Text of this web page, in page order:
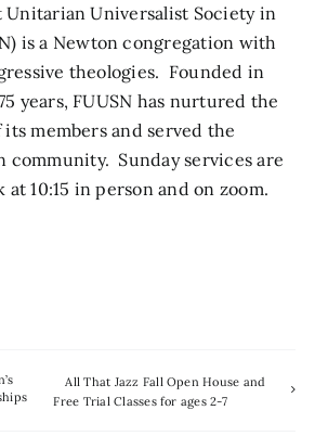
Unitarian Universalist Society in
is a Newton congregation with
theologies. Founded in
years, FUUSN has nurtured the
members and served the
community. Sunday services are
at 10:15 in person and on zoom.
All That Jazz Fall Open House and
Free Trial Classes for ages 2-7